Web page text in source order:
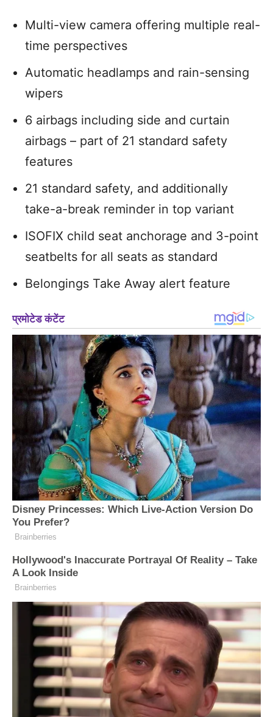
Multi-view camera offering multiple real-
time perspectives
Automatic headlamps and rain-sensing
wipers
6 airbags including side and curtain
airbags – part of 21 standard safety
features
21 standard safety, and additionally
take-a-break reminder in top variant
ISOFIX child seat anchorage and 3-point
seatbelts for all seats as standard
Belongings Take Away alert feature